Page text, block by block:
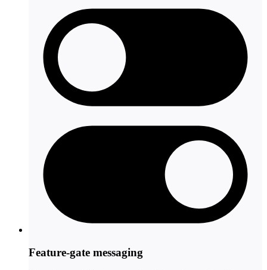
Feature-gate messaging